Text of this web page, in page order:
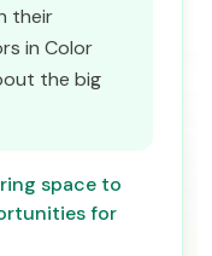
their
in Color
the big
space to
for